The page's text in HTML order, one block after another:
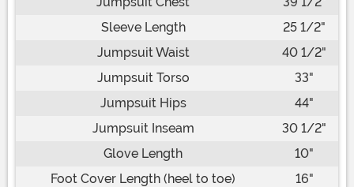
Sleeve Length
25 1/2"
Jumpsuit Waist
40 1/2"
Jumpsuit Torso
33"
Jumpsuit Hips
44"
Jumpsuit Inseam
30 1/2"
Glove Length
10"
Foot Cover Length (heel to toe)
16"